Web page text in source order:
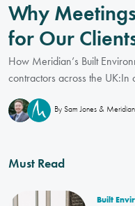
Why
for Our
How Meridian’s Built
contractors across the UK:In
By Sam Jones &
Must Read
Built